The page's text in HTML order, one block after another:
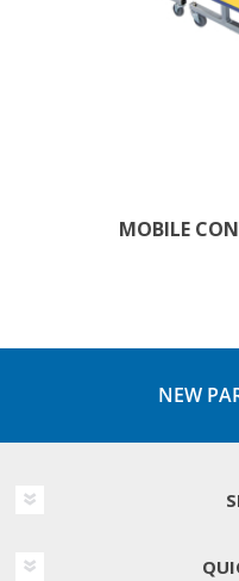
MOBILE
NEW